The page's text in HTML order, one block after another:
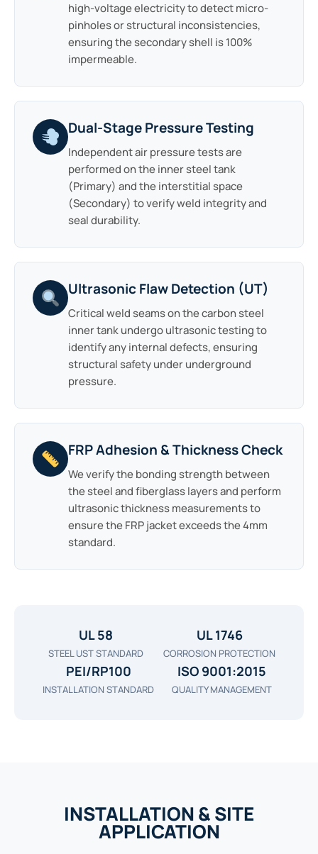
high-voltage electricity to detect micro-
pinholes or structural inconsistencies,
ensuring the secondary shell is 100%
impermeable.
Dual-Stage Pressure Testing
Independent air pressure tests are
performed on the inner steel tank
(Primary) and the interstitial space
(Secondary) to verify weld integrity and
seal durability.
Ultrasonic Flaw Detection (UT)
Critical weld seams on the carbon steel
inner tank undergo ultrasonic testing to
identify any internal defects, ensuring
structural safety under underground
pressure.
FRP Adhesion & Thickness Check
We verify the bonding strength between
the steel and fiberglass layers and perform
ultrasonic thickness measurements to
ensure the FRP jacket exceeds the 4mm
standard.
UL 58
STEEL UST STANDARD
UL 1746
CORROSION PROTECTION
PEI/RP100
INSTALLATION STANDARD
ISO 9001:2015
QUALITY MANAGEMENT
INSTALLATION & SITE
APPLICATION